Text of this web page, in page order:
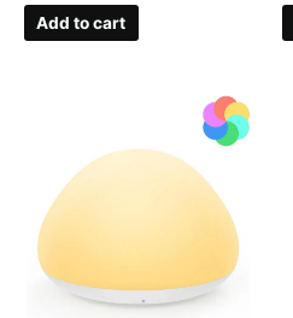
Add to cart